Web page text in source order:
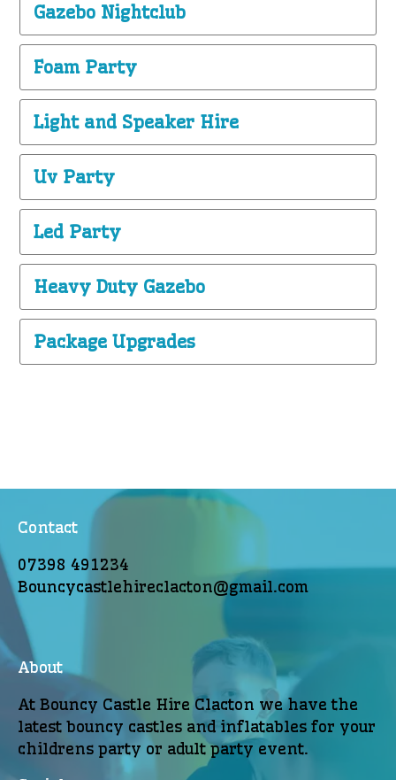
Gazebo Nightclub
Foam Party
Light and Speaker Hire
Uv Party
Led Party
Heavy Duty Gazebo
Package Upgrades
Contact
07398 491234
Bouncycastlehireclacton@gmail.com
About
At Bouncy Castle Hire Clacton we have the
latest bouncy castles and inflatables for your
childrens party or adult party event.